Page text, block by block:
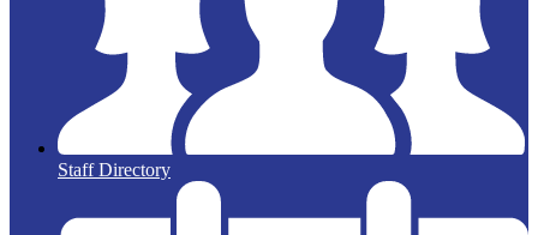
Staff Directory